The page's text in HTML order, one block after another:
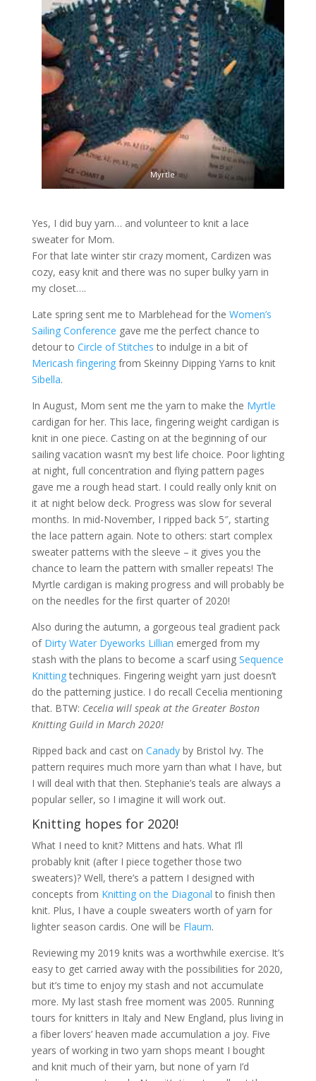
Myrtle
Yes, I did buy yarn… and volunteer to knit a lace
sweater for Mom.
For that late winter stir crazy moment, Cardizen was
cozy, easy knit and there was no super bulky yarn in
my closet….
Late spring sent me to Marblehead for the Women’s
Sailing Conference gave me the perfect chance to
detour to Circle of Stitches to indulge in a bit of
Mericash fingeringfrom Skeinny Dipping Yarns to knit
Sibella.
In August, Mom sent me the yarn to make the Myrtle
cardigan for her. This lace, fingering weight cardigan is
knit in one piece. Casting on at the beginning of our
sailing vacation wasn’t my best life choice. Poor lighting
at night, full concentration and flying pattern pages
gave me a rough head start. I could really only knit on
it at night below deck. Progress was slow for several
months. In mid-November, I ripped back 5″, starting
the lace pattern again. Note to others: start complex
sweater patterns with the sleeve – it gives you the
chance to learn the pattern with smaller repeats! The
Myrtle cardigan is making progress and will probably be
on the needles for the first quarter of 2020!
Also during the autumn, a gorgeous teal gradient pack
of Dirty Water Dyeworks Lillian emerged from my
stash with the plans to become a scarf using Sequence
Knittingtechniques. Fingering weight yarn just doesn’t
do the patterning justice. I do recall Cecelia mentioning
that. BTW: Cecelia will speak at the Greater Boston
Knitting Guild in March 2020!
Ripped back and cast on Canadyby Bristol Ivy. The
pattern requires much more yarn than what I have, but
I will deal with that then. Stephanie’s teals are always a
popular seller, so I imagine it will work out.
Knitting hopes for 2020!
What I need to knit? Mittens and hats. What I’ll
probably knit (after I piece together those two
sweaters)? Well, there’s a pattern I designed with
concepts from Knitting on the Diagonal to finish then
knit. Plus, I have a couple sweaters worth of yarn for
lighter season cardis. One will be Flaum.
Reviewing my 2019 knits was a worthwhile exercise. It’s
easy to get carried away with the possibilities for 2020,
but it’s time to enjoy my stash and not accumulate
more. My last stash free moment was 2005. Running
tours for knitters in Italy and New England, plus living in
a fiber lovers’ heaven made accumulation a joy. Five
years of working in two yarn shops meant I bought
and knit much of their yarn, but none of yarn I’d